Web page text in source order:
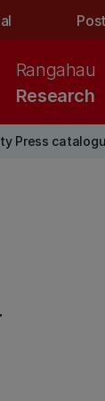
Research
Rangahau
Press